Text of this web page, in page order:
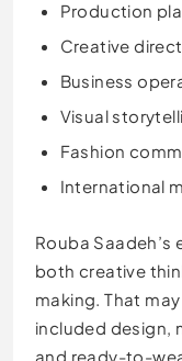
Production
Creative
Business
Visual
Fashion
International
Rouba
both creative
making. That
included design,
and ready-to-